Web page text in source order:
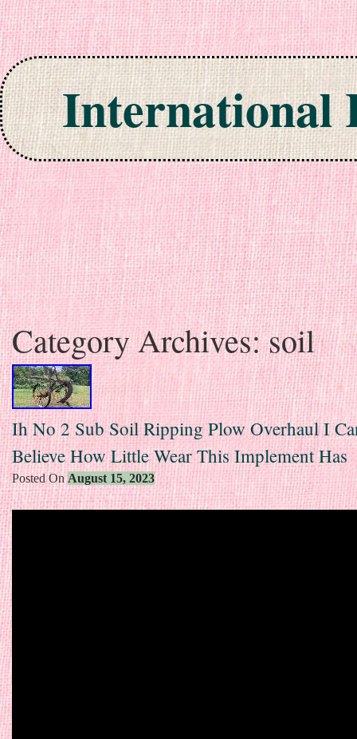
International
Skip to content
Category Archives:soil
Ih No 2 Sub Soil Ripping Plow Overhaul I
Believe How Little Wear This Implement Has
Posted On August 15, 2023